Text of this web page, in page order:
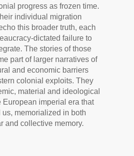
progress as frozen time.
individual migration
this broader truth, each
dictated failure to
The stories of those
part of larger narratives of
and economic barriers
colonial exploits. They
material and ideological
European imperial era that
memorialized in both
and collective memory.